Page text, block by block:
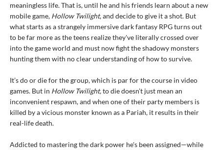
meaningless life. That is, until he and his friends learn about a new
mobile game, Hollow Twilight, and decide to give it a shot. But
what starts as a strangely immersive dark fantasy RPG turns out
to be far more as the teens realize they've literally crossed over
into the game world and must now fight the shadowy monsters
hunting them with no clear understanding of how to survive.
It’s do or die for the group, which is par for the course in video
games. But in Hollow Twilight,to die doesn’t just mean an
inconvenient respawn, and when one of their party members is
killed by a vicious monster known as a Pariah, it results in their
real-life death.
Addicted to mastering the dark power he's been assigned—while